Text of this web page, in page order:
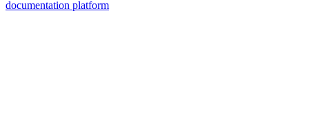
documentation platform